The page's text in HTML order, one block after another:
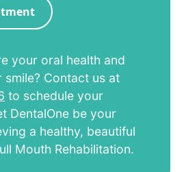
your oral health and
smile? Contact us at
to schedule your
DentalOne be your
a healthy, beautiful
Mouth Rehabilitation.